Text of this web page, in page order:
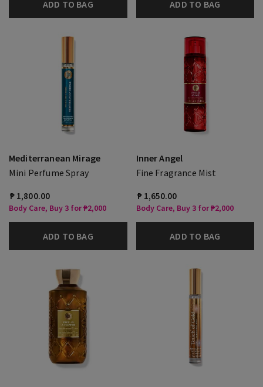
ADD TO BAG ADD TO BAG
Mediterranean Mirage
Mini Perfume Spray
₱ 1,800.00
Body Care, Buy 3 for ₱2,000
ADD TO BAG
Inner Angel
Fine Fragrance Mist
₱ 1,650.00
Body Care, Buy 3 for ₱2,000
ADD TO BAG